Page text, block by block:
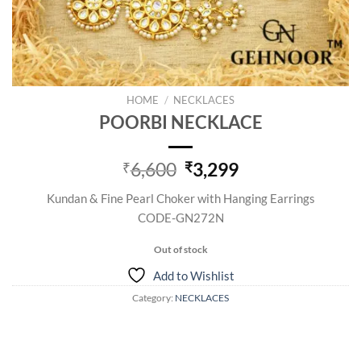
HOME / NECKLACES
POORBI NECKLACE
₹6,600 Original
was:
₹6,600.
₹3,299Current
is:
Kundan & Fine Pearl Choker with Hanging Earrings
CODE-GN272N
Out of stock
Add to Wishlist
Category: NECKLACES